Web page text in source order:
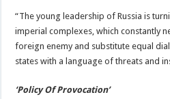
“The young leadership of Russia is
imperial complexes, which constantly
foreign enemy and substitute equal
states with a language of threats and
‘Policy Of Provocation’